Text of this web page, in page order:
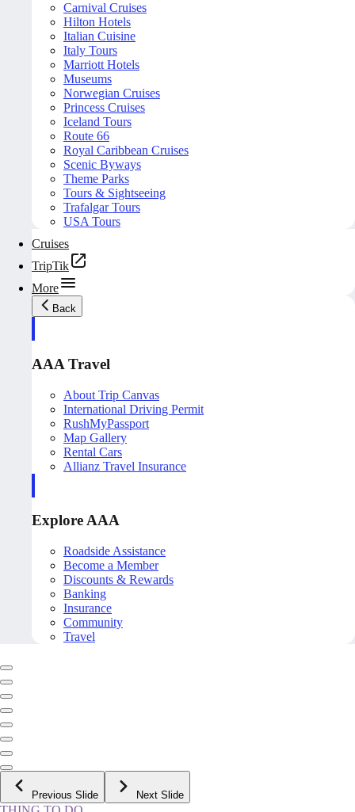
Carnival Cruises
Hilton Hotels
Italian Cuisine
Italy Tours
Marriott Hotels
Museums
Norwegian Cruises
Princess Cruises
Iceland Tours
Route 66
Royal Caribbean Cruises
Scenic Byways
Theme Parks
Tours & Sightseeing
Trafalgar Tours
USA Tours
Cruises
TripTik
More
Back
AAA Travel
About Trip Canvas
International Driving Permit
RushMyPassport
Map Gallery
Rental Cars
Allianz Travel Insurance
Explore AAA
Roadside Assistance
Become a Member
Discounts & Rewards
Banking
Insurance
Community
Travel
Previous Slide Next Slide